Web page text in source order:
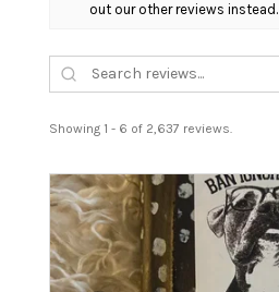
out our other reviews instead.
Showing 1 - 6 of 2,637 reviews.